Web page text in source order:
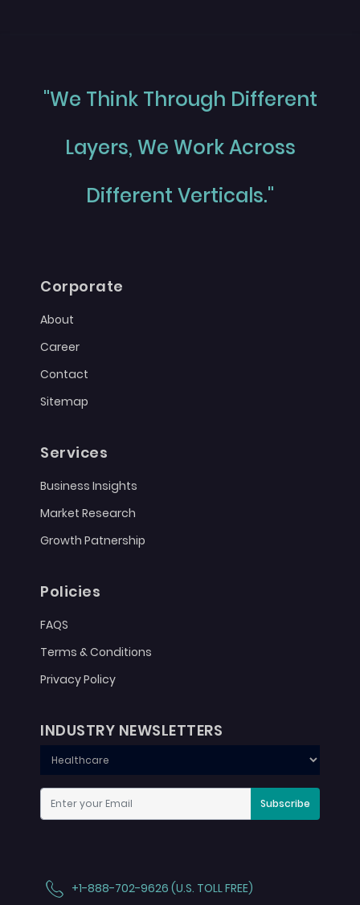
"We Think Through Different
Layers, We Work Across
Different Verticals."
Corporate
About
Career
Contact
Sitemap
Services
Business Insights
Market Research
Growth Patnership
Policies
FAQS
Terms & Conditions
Privacy Policy
INDUSTRY NEWSLETTERS
Subscribe
+1-888-702-9626 (U.S. TOLL FREE)